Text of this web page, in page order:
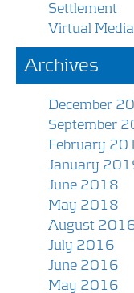
Settlement
Virtual
Archives
December
September
February
January
June 2018
May 2018
August
July 2016
June 2016
May 2016